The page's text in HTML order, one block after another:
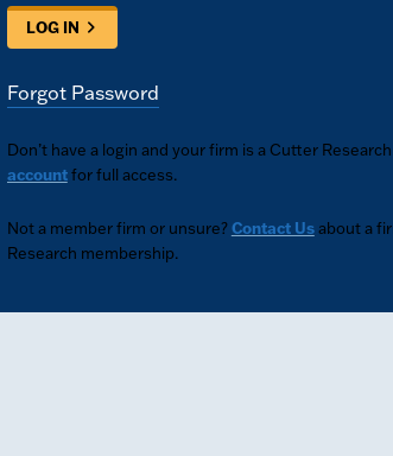
LOG IN
Forgot Password
Don’t have a login and your firm is a Cutter
accountfor full access.
Not a member firm or unsure?Contact Usabout a
Research membership.